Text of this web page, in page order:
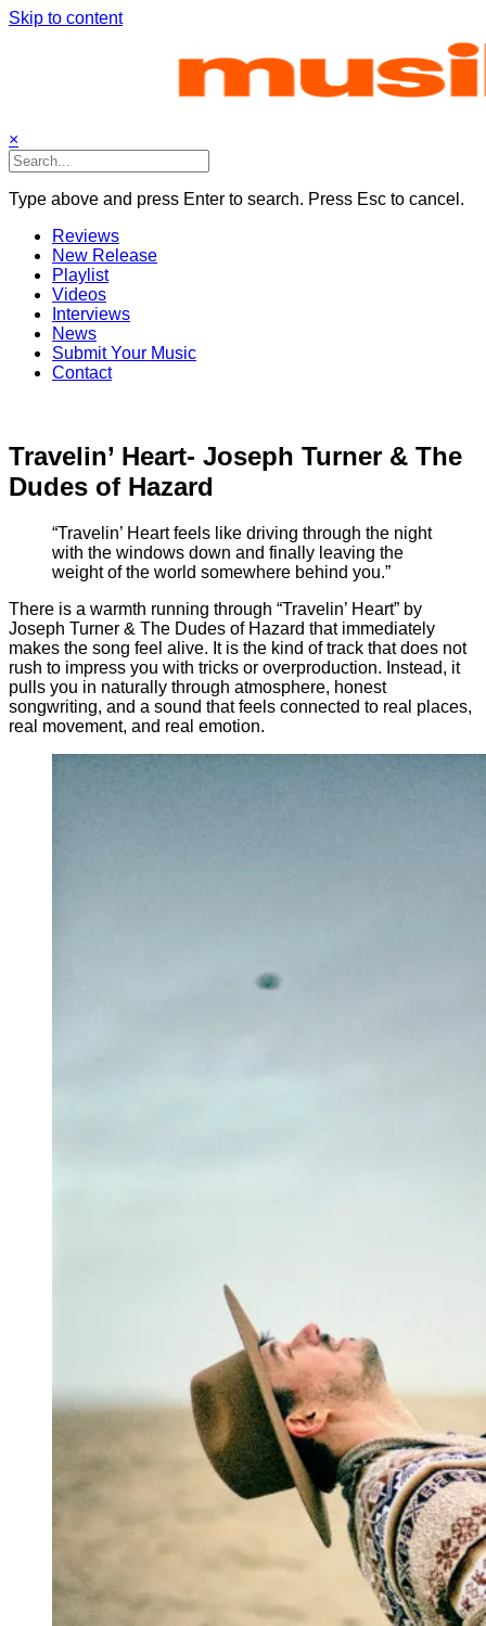
Skip to content
×
Type above and press Enter to search. Press Esc to cancel.
Reviews
New Release
Playlist
Videos
Interviews
News
Submit Your Music
Contact
Travelin’ Heart- Joseph Turner & The
Dudes of Hazard
“Travelin’ Heart feels like driving through the night
with the windows down and finally leaving the
weight of the world somewhere behind you.”
There is a warmth running through “Travelin’ Heart” by
Joseph Turner & The Dudes of Hazard that immediately
makes the song feel alive. It is the kind of track that does not
rush to impress you with tricks or overproduction. Instead, it
pulls you in naturally through atmosphere, honest
songwriting, and a sound that feels connected to real places,
real movement, and real emotion.